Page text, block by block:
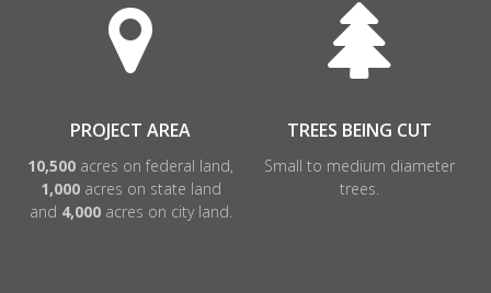
PROJECT AREA
10,500 acres on federal land,
1,000acres on state land
and 4,000acres on city land.
TREES BEING CUT
Small to medium diameter
trees.